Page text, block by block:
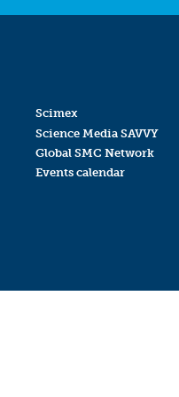
Scimex
Science Media SAVVY
Global SMC Network
Events calendar